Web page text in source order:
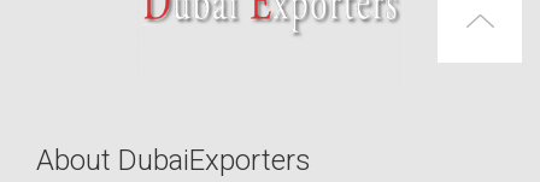
About DubaiExporters